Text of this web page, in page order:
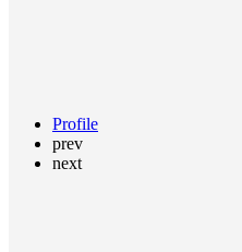
Profile
prev
next